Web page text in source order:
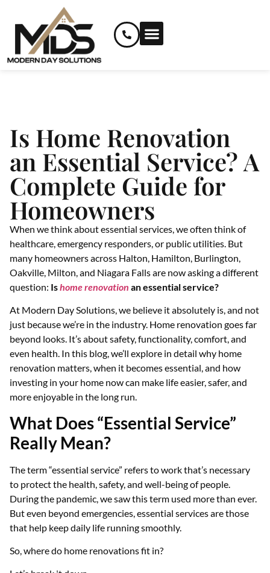
Is Home Renovation
an Essential Service? A
Complete Guide for
Homeowners
When we think about essential services, we often think of
healthcare, emergency responders, or public utilities. But
many homeowners across Halton, Hamilton, Burlington,
Oakville, Milton, and Niagara Falls are now asking a different
question: Ishome renovation an essential service?
At Modern Day Solutions, we believe it absolutely is, and not
just because we’re in the industry. Home renovation goes far
beyond looks. It’s about safety, functionality, comfort, and
even health. In this blog, we’ll explore in detail why home
renovation matters, when it becomes essential, and how
investing in your home now can make life easier, safer, and
more enjoyable in the long run.
What Does “Essential Service”
Really Mean?
The term “essential service” refers to work that’s necessary
to protect the health, safety, and well-being of people.
During the pandemic, we saw this term used more than ever.
But even beyond emergencies, essential services are those
that help keep daily life running smoothly.
So, where do home renovations fit in?